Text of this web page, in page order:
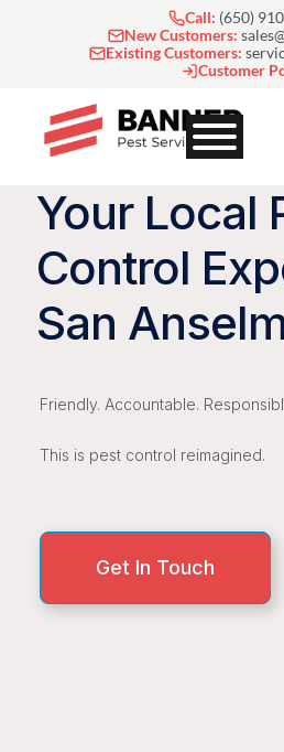
Call: (650)
New Customers:
Existing Customers:
Customer
Your Local
Control
San
Friendly. Accountable.
This is pest control reimagined.
Get In Touch